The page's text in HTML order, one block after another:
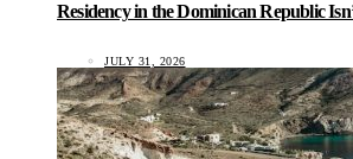
Residency in the Dominican Republic
JULY 31, 2026